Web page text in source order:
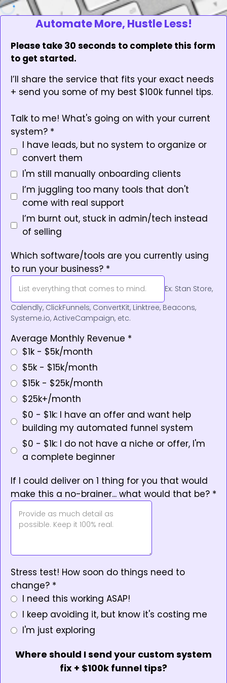
Automate More, Hustle Less!
Please take 30 seconds to complete this form
to get started.
I’ll share the service that fits your exact needs
+ send you some of my best $100k funnel tips.
Talk to me! What's going on with your current
system? *
I have leads, but no system to organize or
convert them
I'm still manually onboarding clients
I’m juggling too many tools that don't
come with real support
I’m burnt out, stuck in admin/tech instead
of selling
Which software/tools are you currently using
to run your business? *
Ex: Stan Store,
Calendly, ClickFunnels, ConvertKit, Linktree, Beacons,
Systeme.io, ActiveCampaign, etc.
Average Monthly Revenue *
$1k - $5k/month
$5k - $15k/month
$15k - $25k/month
$25k+/month
$0 - $1k: I have an offer and want help
building my automated funnel system
$0 - $1k: I do not have a niche or offer, I'm
a complete beginner
If I could deliver on 1 thing for you that would
make this a no-brainer... what would that be? *
Stress test! How soon do things need to
change? *
I need this working ASAP!
I keep avoiding it, but know it's costing me
I'm just exploring
Where should I send your custom system
fix + $100k funnel tips?